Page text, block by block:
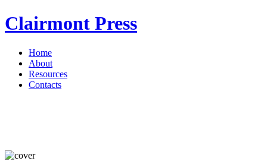
Clairmont Press
Home
About
Resources
Contacts